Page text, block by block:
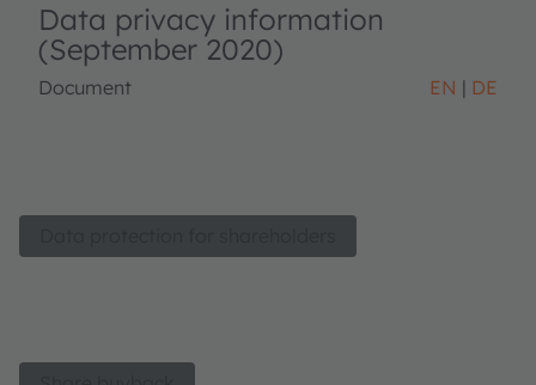
Data privacy information
(September 2020)
Document EN DE